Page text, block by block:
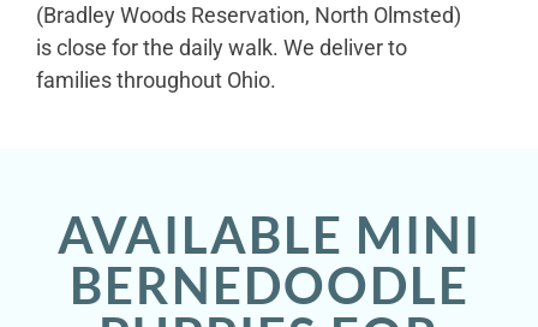
(Bradley Woods Reservation, North Olmsted)
is close for the daily walk. We deliver to
families throughout Ohio.
AVAILABLE MINI
BERNEDOODLE